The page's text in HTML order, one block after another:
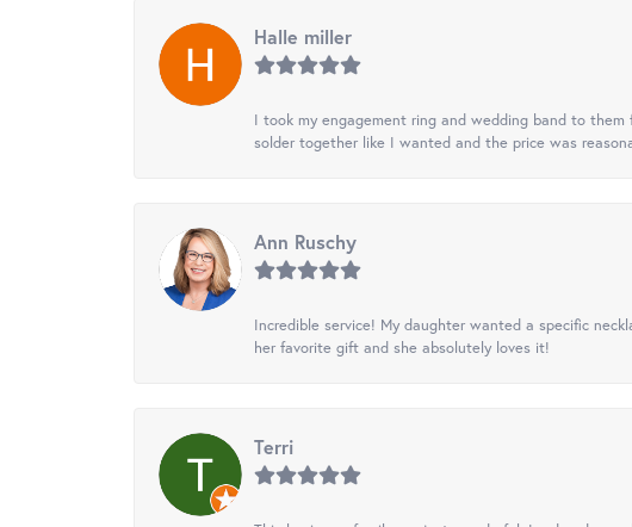
Halle miller
I took my engagement ring and wedding band to
solder together like I wanted and the price was
Ann Ruschy
Incredible service! My daughter wanted a specific
her favorite gift and she absolutely loves it!
Terri